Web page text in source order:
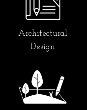
Architectural
Design